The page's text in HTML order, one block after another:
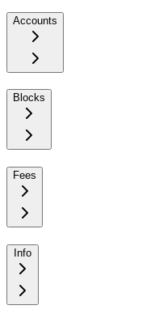
Accounts
Blocks
Fees
Info